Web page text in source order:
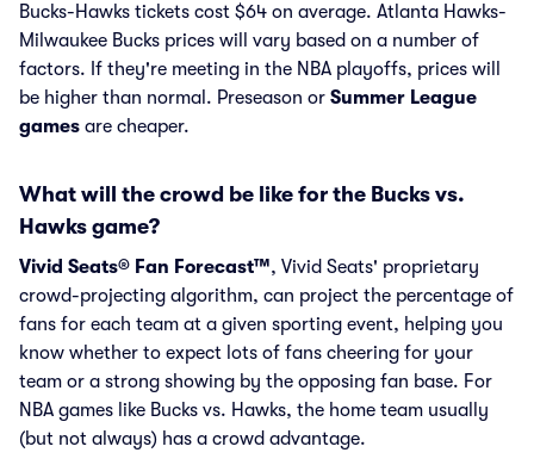
Bucks-Hawks tickets cost $64 on average. Atlanta Hawks-
Milwaukee Bucks prices will vary based on a number of
factors. If they're meeting in the NBA playoffs, prices will
be higher than normal. Preseason or Summer League
games are cheaper.
What will the crowd be like for the Bucks vs.
Hawks game?
Vivid Seats® Fan Forecast™, Vivid Seats' proprietary
crowd-projecting algorithm, can project the percentage of
fans for each team at a given sporting event, helping you
know whether to expect lots of fans cheering for your
team or a strong showing by the opposing fan base. For
NBA games like Bucks vs. Hawks, the home team usually
(but not always) has a crowd advantage.